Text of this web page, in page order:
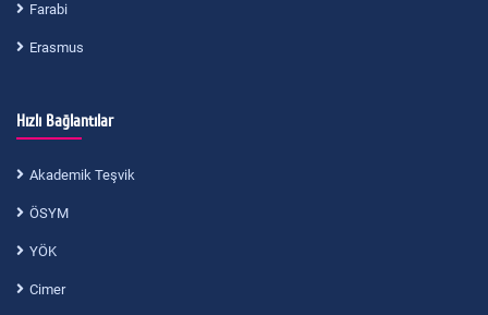
Farabi
Erasmus
Hızlı Bağlantılar
Akademik Teşvik
ÖSYM
YÖK
Cimer